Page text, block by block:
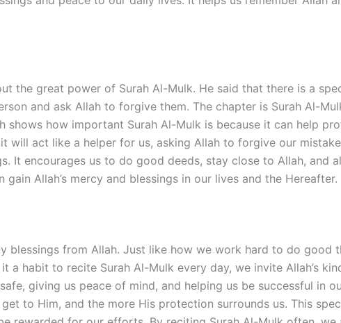
the great power of Surah Al-Mulk. He said that there is a
and ask Allah to forgive them. The chapter is Surah Al-
shows how important Surah Al-Mulk is because it can help
will act like a helper for us, asking Allah to forgive our
It encourages us to do good deeds, stay close to Allah, and
Allah’s mercy and blessings in our lives and the Hereafter.
blessings from Allah. Just like how we work hard to do good
habit to recite Surah Al-Mulk every day, we invite Allah’s
giving us peace of mind, and helping us be successful in
to Him, and the more His protection surrounds us. This